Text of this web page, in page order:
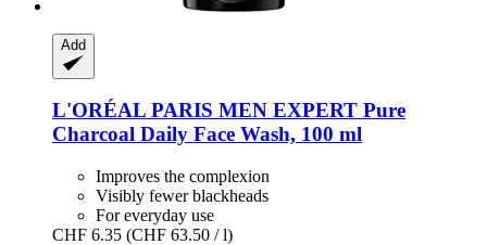
Add
L'ORÉAL PARIS MEN EXPERT Pure
Charcoal Daily Face Wash, 100 ml
Improves the complexion
Visibly fewer blackheads
For everyday use
CHF 6.35 (CHF 63.50 / l)